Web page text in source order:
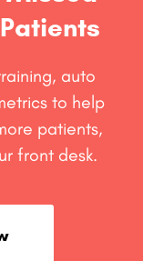
auto
to help
patients,
front desk.